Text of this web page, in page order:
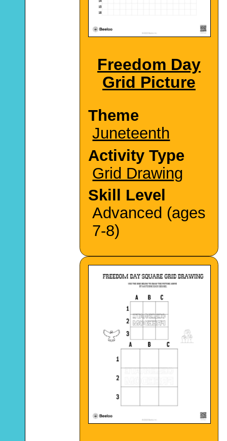
Freedom Day
Grid Picture
Theme
Juneteenth
Activity Type
Grid Drawing
Skill Level
Advanced (ages
7-8)